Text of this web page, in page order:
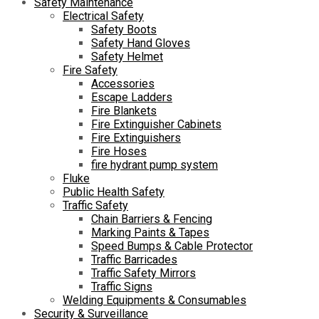
Safety Maintenance
Electrical Safety
Safety Boots
Safety Hand Gloves
Safety Helmet
Fire Safety
Accessories
Escape Ladders
Fire Blankets
Fire Extinguisher Cabinets
Fire Extinguishers
Fire Hoses
fire hydrant pump system
Fluke
Public Health Safety
Traffic Safety
Chain Barriers & Fencing
Marking Paints & Tapes
Speed Bumps & Cable Protector
Traffic Barricades
Traffic Safety Mirrors
Traffic Signs
Welding Equipments & Consumables
Security & Surveillance